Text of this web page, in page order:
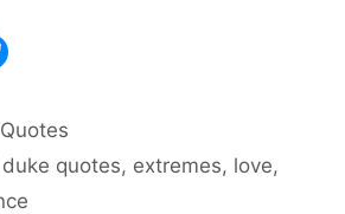
quotes, extremes, love,